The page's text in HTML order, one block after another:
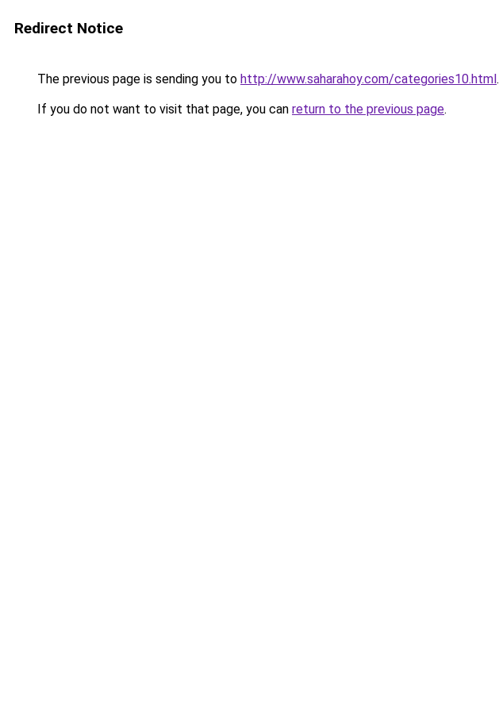
Redirect Notice
The previous page is sending you to http://www.saharahoy.com/categories10.html.
If you do not want to visit that page, you can return to the previous page.